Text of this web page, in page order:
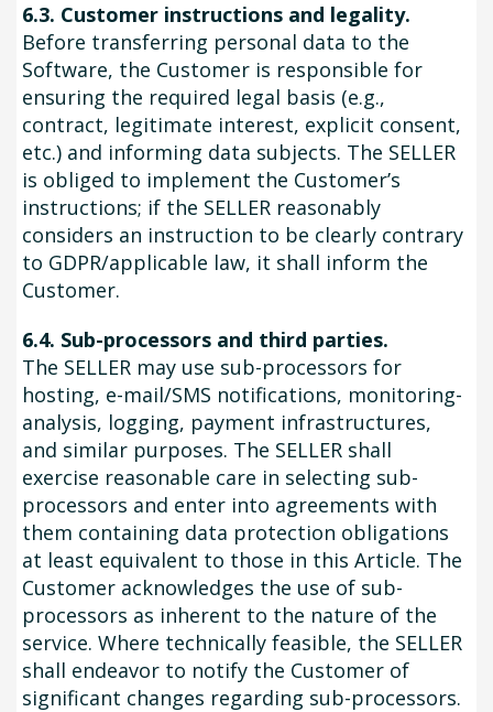
6.3. Customer instructions and legality.
Before transferring personal data to the
Software, the Customer is responsible for
ensuring the required legal basis (e.g.,
contract, legitimate interest, explicit consent,
etc.) and informing data subjects. The SELLER
is obliged to implement the Customer’s
instructions; if the SELLER reasonably
considers an instruction to be clearly contrary
to GDPR/applicable law, it shall inform the
Customer.
6.4. Sub-processors and third parties.
The SELLER may use sub-processors for
hosting, e-mail/SMS notifications, monitoring-
analysis, logging, payment infrastructures,
and similar purposes. The SELLER shall
exercise reasonable care in selecting sub-
processors and enter into agreements with
them containing data protection obligations
at least equivalent to those in this Article. The
Customer acknowledges the use of sub-
processors as inherent to the nature of the
service. Where technically feasible, the SELLER
shall endeavor to notify the Customer of
significant changes regarding sub-processors.